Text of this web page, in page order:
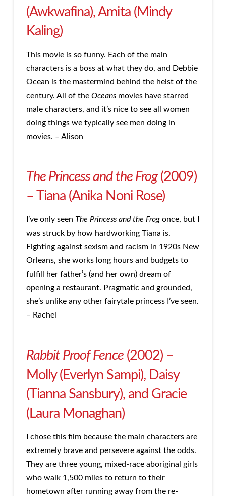
(Awkwafina), Amita (Mindy
Kaling)
This movie is so funny. Each of the main
characters is a boss at what they do, and Debbie
Ocean is the mastermind behind the heist of the
century. All of the Oceansmovies have starred
male characters, and it’s nice to see all women
doing things we typically see men doing in
movies. – Alison
The Princess and the Frog(2009)
– Tiana (Anika Noni Rose)
I’ve only seen The Princess and the Frog once, but I
was struck by how hardworking Tiana is.
Fighting against sexism and racism in 1920s New
Orleans, she works long hours and budgets to
fulfill her father’s (and her own) dream of
opening a restaurant. Pragmatic and grounded,
she’s unlike any other fairytale princess I’ve seen.
– Rachel
Rabbit Proof Fence(2002) –
Molly (Everlyn Sampi), Daisy
(Tianna Sansbury), and Gracie
(Laura Monaghan)
I chose this film because the main characters are
extremely brave and persevere against the odds.
They are three young, mixed-race aboriginal girls
who walk 1,500 miles to return to their
hometown after running away from the re-